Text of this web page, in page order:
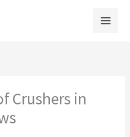
Crushers in